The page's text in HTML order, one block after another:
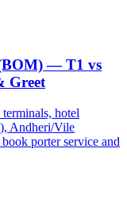
— T1 vs
Greet
hotel
Andheri/Vile
porter service and